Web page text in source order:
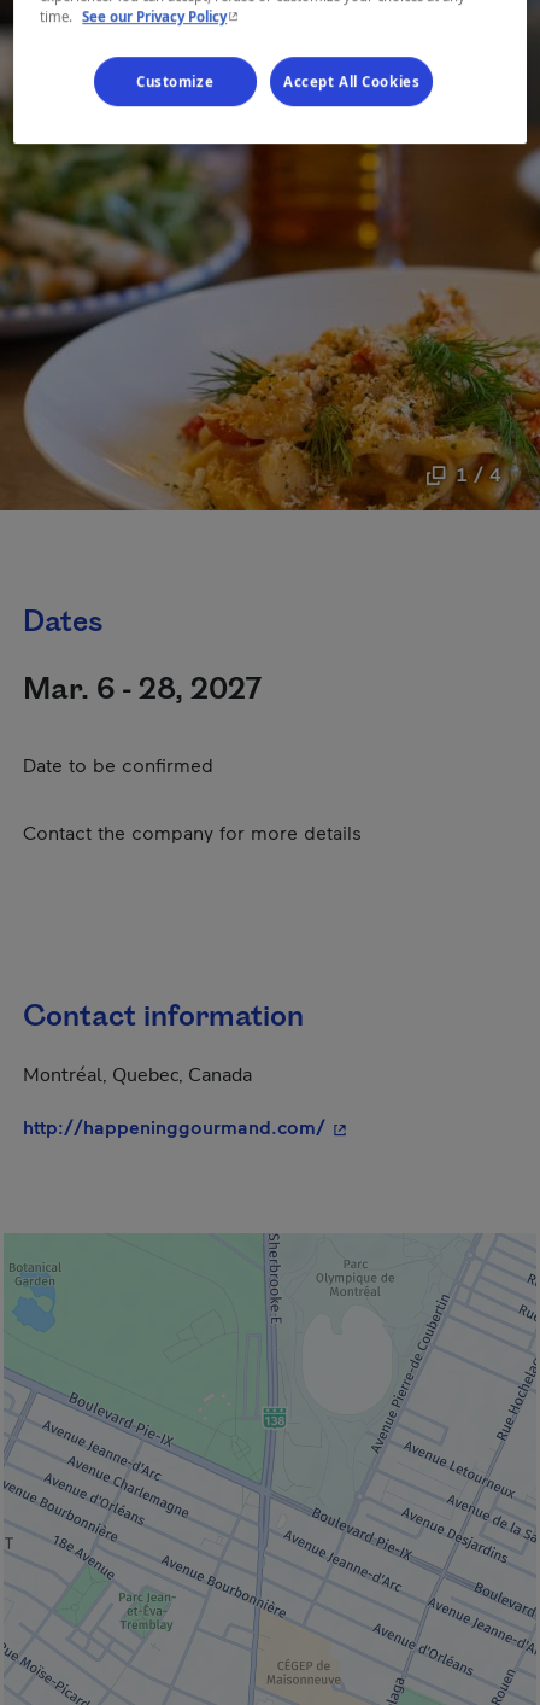
1 / 4
Dates
Mar. 6 - 28, 2027
Date to be confirmed
Contact the company for more details
Contact information
Montréal, Quebec, Canada
http://happeninggourmand.com/- This hyperlink will
time.
See our Privacy Policy- This hyperlink will open in a new window.
Customize Accept All Cookies